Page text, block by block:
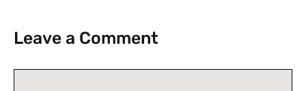
Leave a Comment